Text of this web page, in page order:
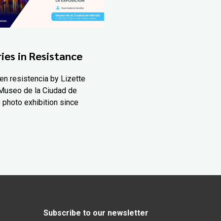
in Resistance
resistencia by Lizette
de la Ciudad de
photo exhibition since
Subscribe to our newsletter